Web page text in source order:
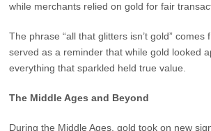
while merchants relied on gold for fair
The phrase “all that glitters isn’t gold”
served as a reminder that while gold looked
everything that sparkled held true value.
The Middle Ages and Beyond
During the Middle Ages, gold took on new